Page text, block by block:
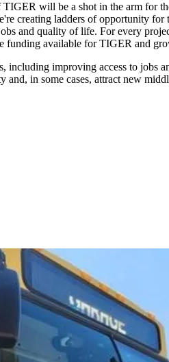
will be a shot in the arm for
creating ladders of opportunity
and quality of life. For every
available for TIGER and
improving access to
in some cases, attract new